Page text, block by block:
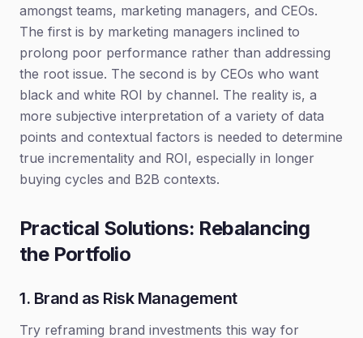
amongst teams, marketing managers, and CEOs.
The first is by marketing managers inclined to
prolong poor performance rather than addressing
the root issue. The second is by CEOs who want
black and white ROI by channel. The reality is, a
more subjective interpretation of a variety of data
points and contextual factors is needed to determine
true incrementality and ROI, especially in longer
buying cycles and B2B contexts.
Practical Solutions: Rebalancing
the Portfolio
1. Brand as Risk Management
Try reframing brand investments this way for